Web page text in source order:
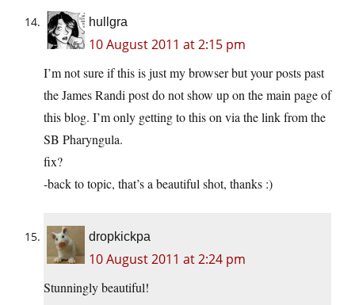
hullgra
10 August 2011 at 2:15 pm
I’m not sure if this is just my browser but your posts past
the James Randi post do not show up on the main page of
this blog. I’m only getting to this on via the link from the
SB Pharyngula.
fix?
-back to topic, that’s a beautiful shot, thanks :)
dropkickpa
10 August 2011 at 2:24 pm
Stunningly beautiful!